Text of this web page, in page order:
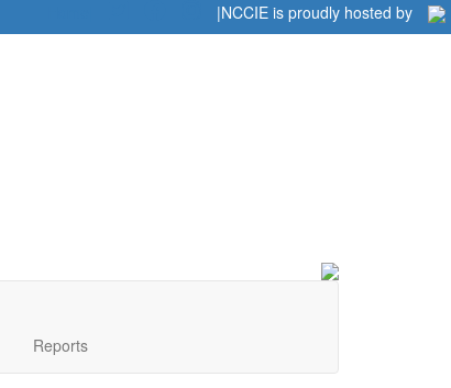
|NCCIE is proudly hosted by
Reports